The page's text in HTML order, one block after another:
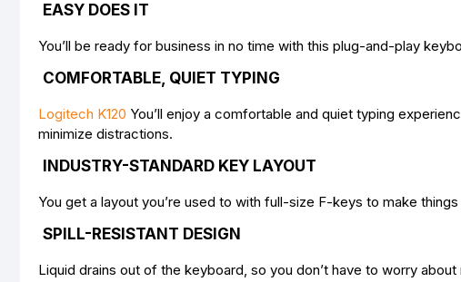
EASY DOES IT
You’ll be ready for business in no time with this plug-and-play
COMFORTABLE, QUIET TYPING
Logitech K120 You’ll enjoy a comfortable and quiet typing
minimize distractions.
INDUSTRY-STANDARD KEY LAYOUT
You get a layout you’re used to with full-size F-keys to make
SPILL-RESISTANT DESIGN
Liquid drains out of the keyboard, so you don’t have to worry